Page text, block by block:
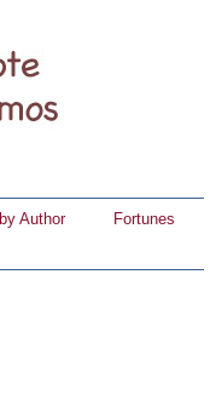
by Author
Fortunes